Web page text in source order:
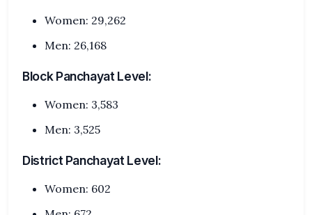
Women: 29,262
Men: 26,168
Block Panchayat Level:
Women: 3,583
Men: 3,525
District Panchayat Level:
Women: 602